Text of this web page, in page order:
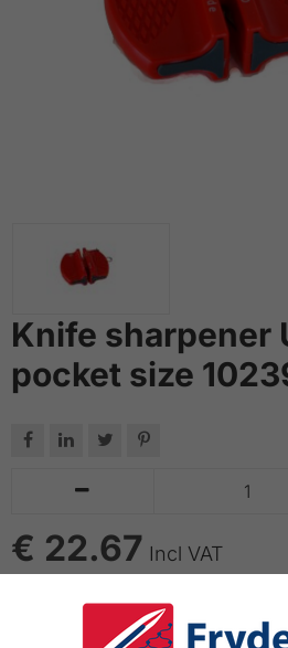
Knife sharpener
pocket size
   

€ 22.67 Incl VAT